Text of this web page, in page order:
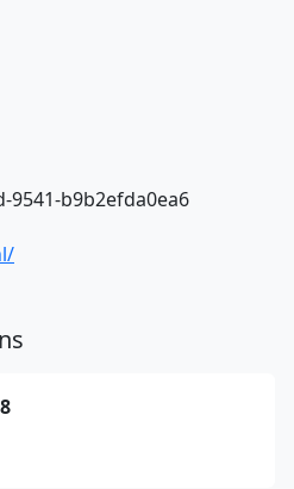
9541-b9b2efda0ea6